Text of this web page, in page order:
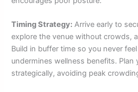
Timing Strategy: Arrive early to
explore the venue without crowds,
Build in buffer time so you never
undermines wellness benefits. Plan
strategically, avoiding peak